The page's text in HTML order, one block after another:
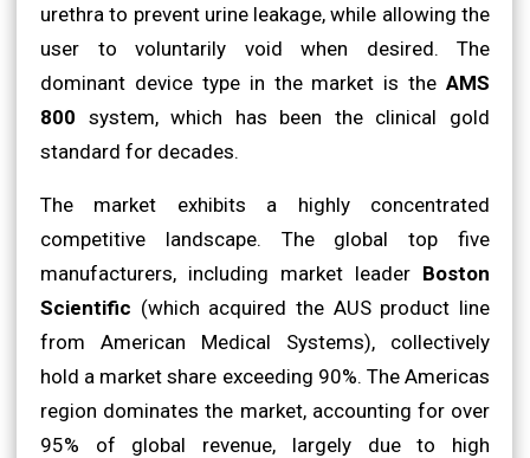
urethra to prevent urine leakage, while allowing the
user to voluntarily void when desired. The
dominant device type in the market is the AMS
800 system, which has been the clinical gold
standard for decades.
The market exhibits a highly concentrated
competitive landscape. The global top five
manufacturers, including market leader Boston
Scientific (which acquired the AUS product line
from American Medical Systems), collectively
hold a market share exceeding 90%. The Americas
region dominates the market, accounting for over
95% of global revenue, largely due to high